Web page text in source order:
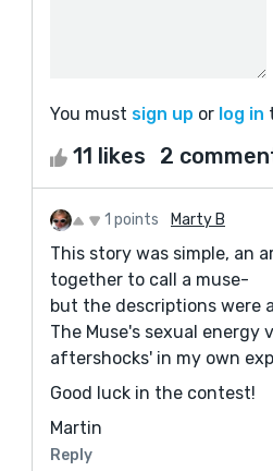
You must sign up or log in
11 likes 2
1 points Marty B
This story was simple, an
together to call a muse-
but the descriptions were
The Muse's sexual
aftershocks' in my own
Good luck in the contest!
Martin
Reply